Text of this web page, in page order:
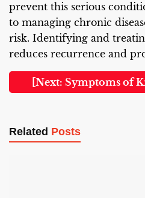
prevent this serious
to managing chronic
risk. Identifying and
reduces recurrence and
[Next: Symptoms of
Related Posts